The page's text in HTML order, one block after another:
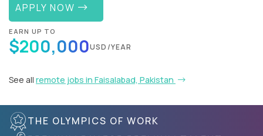
APPLY NOW
EARN UP TO
$200,000USD/YEAR
See all remote jobs in Faisalabad, Pakistan
THE OLYMPICS OF WORK